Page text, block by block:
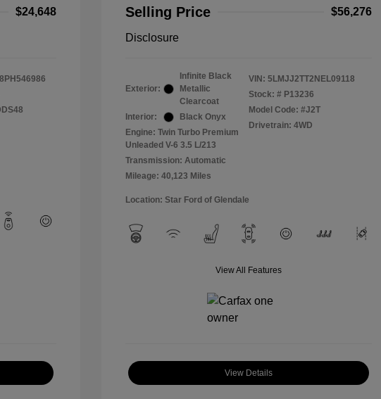
$24,648
Selling Price
$56,276
Disclosure
Exterior:
Infinite Black
Metallic
Clearcoat
Interior:
Black Onyx
Engine: Twin Turbo Premium
Unleaded V-6 3.5 L/213
Transmission: Automatic
Mileage: 40,123 Miles
VIN: 5LMJJ2TT2NEL09118
Stock: # P13236
Model Code: #J2T
Drivetrain: 4WD
Location: Star Ford of Glendale
View All Features
View Details